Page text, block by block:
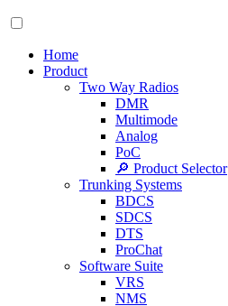
Home
Product
Two Way Radios
DMR
Multimode
Analog
PoC
🔎 Product Selector
Trunking Systems
BDCS
SDCS
DTS
ProChat
Software Suite
VRS
NMS